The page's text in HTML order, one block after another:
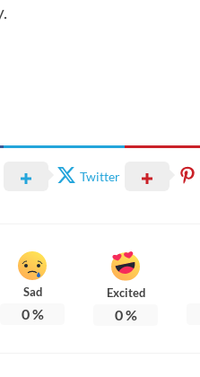
Twitter
Sad
0%
Excited
0%